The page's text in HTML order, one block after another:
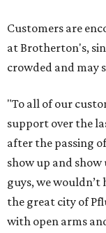
Customers are
at Brotherton's,
crowded and may
"To all of our
support over the
after the passing
show up and show
guys, we wouldn’t
the great city of
with open arms